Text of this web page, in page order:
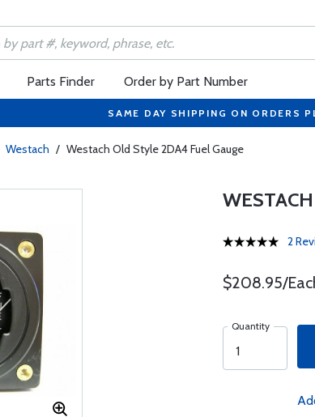
Parts Finder Order by Part Number
SAME DAY SHIPPING ON ORDERS
Westach / Westach Old Style 2DA4 Fuel Gauge
2
$208.95/
Quantity